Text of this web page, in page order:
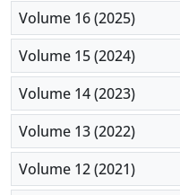
Volume 16 (2025)
Volume 15 (2024)
Volume 14 (2023)
Volume 13 (2022)
Volume 12 (2021)